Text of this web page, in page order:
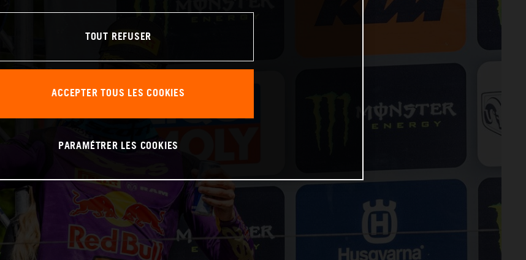
TOUT REFUSER
ACCEPTER TOUS LES COOKIES
PARAMÉTRER LES COOKIES